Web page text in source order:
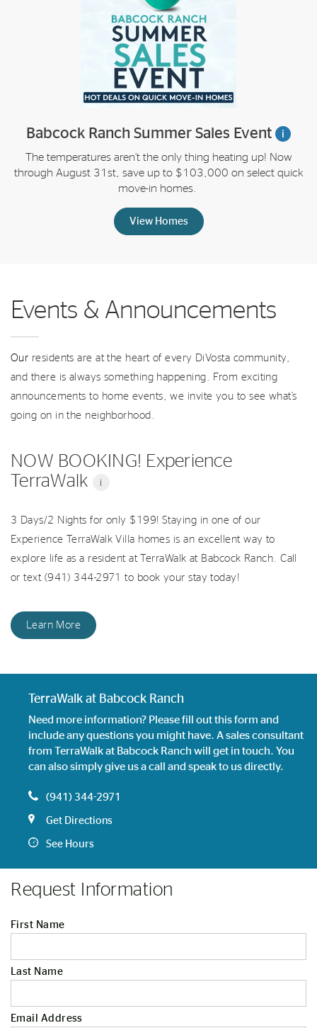
Babcock Ranch Summer Sales Event i
The temperatures aren’t the only thing heating up! Now
through August 31st, save up to $103,000 on select quick
move-in homes.
View Homes
Events & Announcements
Our residents are at the heart of every DiVosta community,
and there is always something happening. From exciting
announcements to home events, we invite you to see what’s
going on in the neighborhood.
NOW BOOKING! Experience
TerraWalk
i
3 Days/2 Nights for only $199! Staying in one of our
Experience TerraWalk Villa homes is an excellent way to
explore life as a resident at TerraWalk at Babcock Ranch. Call
or text (941) 344-2971 to book your stay today!
Learn More
TerraWalk at Babcock Ranch
Need more information? Please fill out this form and
include any questions you might have. A sales consultant
from TerraWalk at Babcock Ranch will get in touch. You
can also simply give us a call and speak to us directly.
(941) 344-2971
Get Directions
See Hours
Request Information
First Name
Last Name
Email Address